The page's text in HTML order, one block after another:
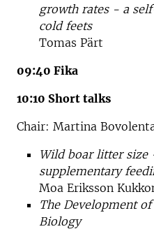
growth rates - a
cold feets
Tomas Pärt
09:40 Fika
10:10 Short talks
Chair: Martina
Wild boar litter size
supplementary
Moa Eriksson
The Development
Biology